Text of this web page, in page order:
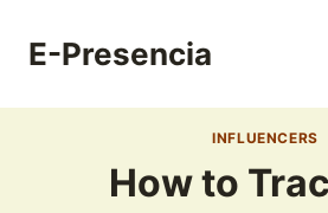
E-Presencia
INFLUENCERS
How to